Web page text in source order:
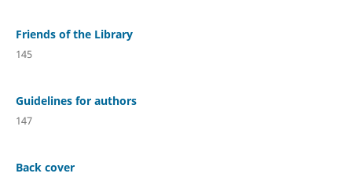
Friends of the Library
145
Guidelines for authors
147
Back cover